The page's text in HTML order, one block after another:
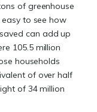
of greenhouse
to see how
can add up
105.5 million
households
of over half
of 34 million